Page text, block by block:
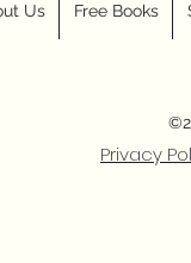
Us Free Books
Privacy